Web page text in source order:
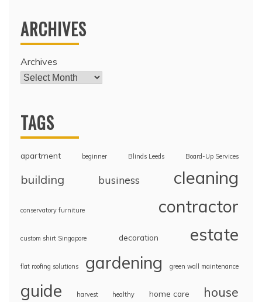
ARCHIVES
Archives
TAGS
apartment beginner Blinds Leeds Board-Up Services
building business cleaning
conservatory furniture contractor
custom shirt Singapore decoration estate
flat roofing solutions gardening green wall maintenance
guide harvest healthy home care house